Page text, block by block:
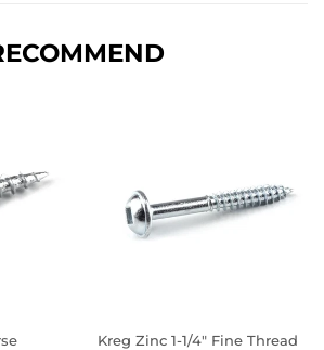
Kreg Zinc 1-1/4" Fine Thread